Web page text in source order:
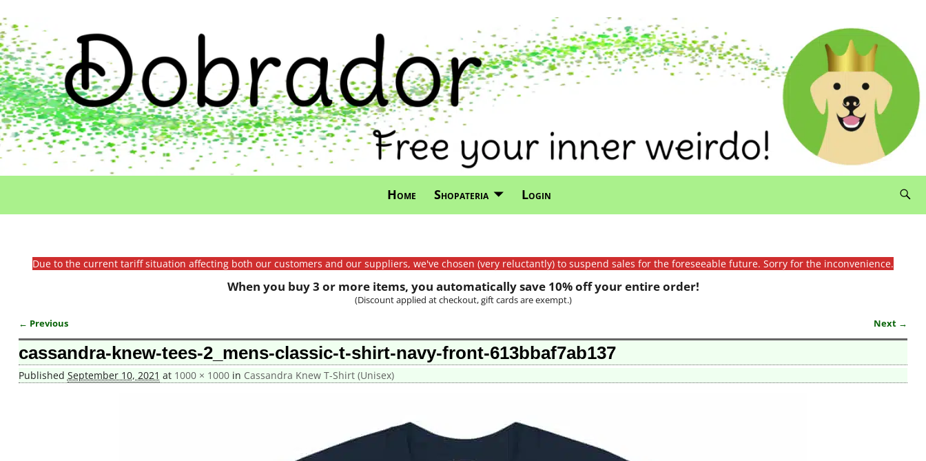
Home Shopateria Login
Due to the current tariff situation affecting both our customers and our suppliers, we've chosen (very reluctantly) to suspend sales for the foreseeable future. Sorry for the inconvenience.
When you buy 3 or more items, you automatically save 10% off your entire order!
(Discount applied at checkout, gift cards are exempt.)
Image navigation
← Previous Next →
cassandra-knew-tees-2_mens-classic-t-shirt-navy-front-613bbaf7ab137
Published September 10, 2021 at 1000 × 1000in Cassandra Knew T-Shirt (Unisex)